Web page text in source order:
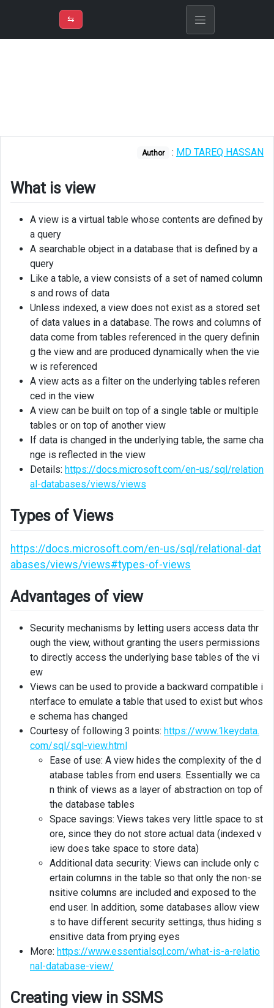
➾M
Types
Advantages
view
Creating
SSMS
Creating
view
using
SQL
⇆
Author : MD TAREQ HASSAN
What is view
A view is a virtual table whose contents are defined by
a query
A searchable object in a database that is defined by a
query
Like a table, a view consists of a set of named column
s and rows of data
Unless indexed, a view does not exist as a stored set
of data values in a database. The rows and columns of
data come from tables referenced in the query definin
g the view and are produced dynamically when the vie
w is referenced
A view acts as a filter on the underlying tables referen
ced in the view
A view can be built on top of a single table or multiple
tables or on top of another view
If data is changed in the underlying table, the same cha
nge is reflected in the view
Details: https://docs.microsoft.com/en-us/sql/relation
al-databases/views/views
Types of Views
https://docs.microsoft.com/en-us/sql/relational-dat
abases/views/views#types-of-views
Advantages of view
Security mechanisms by letting users access data thr
ough the view, without granting the users permissions
to directly access the underlying base tables of the vi
ew
Views can be used to provide a backward compatible i
nterface to emulate a table that used to exist but whos
e schema has changed
Courtesy of following 3 points: https://www.1keydata.
com/sql/sql-view.html
Ease of use: A view hides the complexity of the d
atabase tables from end users. Essentially we ca
n think of views as a layer of abstraction on top of
the database tables
Space savings: Views takes very little space to st
ore, since they do not store actual data (indexed v
iew does take space to store data)
Additional data security: Views can include only c
ertain columns in the table so that only the non-se
nsitive columns are included and exposed to the
end user. In addition, some databases allow view
s to have different security settings, thus hiding s
ensitive data from prying eyes
More: https://www.essentialsql.com/what-is-a-relatio
nal-database-view/
Creating view in SSMS